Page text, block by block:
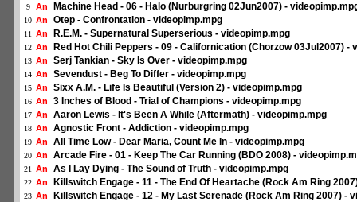
9 An Machine Head - 06 - Halo (Nurburgring 02Jun2007) -
10 An Otep - Confrontation - videopimp.mpg
11 An R.E.M. - Supernatural Superserious - videopimp.mpg
12 An Red Hot Chili Peppers - 09 - Californication (Chorzow 03Jul2007) -
13 An Serj Tankian - Sky Is Over - videopimp.mpg
14 An Sevendust - Beg To Differ - videopimp.mpg
15 An Sixx A.M. - Life Is Beautiful (Version 2) - videopimp.mpg
16 An 3 Inches of Blood - Trial of Champions - videopimp.mpg
17 An Aaron Lewis - It's Been A While (Aftermath) - videopimp.mpg
18 An Agnostic Front - Addiction - videopimp.mpg
19 An All Time Low - Dear Maria, Count Me In - videopimp.mpg
20 An Arcade Fire - 01 - Keep The Car Running (BDO 2008) -
21 An As I Lay Dying - The Sound of Truth - videopimp.mpg
22 An Killswitch Engage - 11 - The End Of Heartache (Rock Am Ring
23 An Killswitch Engage - 12 - My Last Serenade (Rock Am Ring 2007) -